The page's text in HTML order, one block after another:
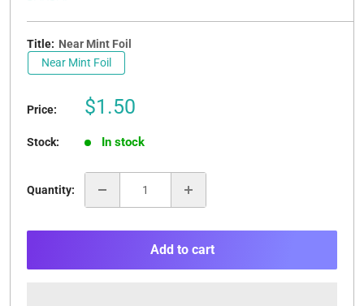
Title: Near Mint Foil
Near Mint Foil
Price:
Sale
$1.50
Stock: In stock
Quantity:
Add to cart